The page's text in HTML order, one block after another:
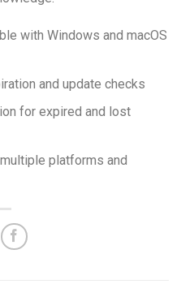
with Windows and macOS
and update checks
for expired and lost
platforms and